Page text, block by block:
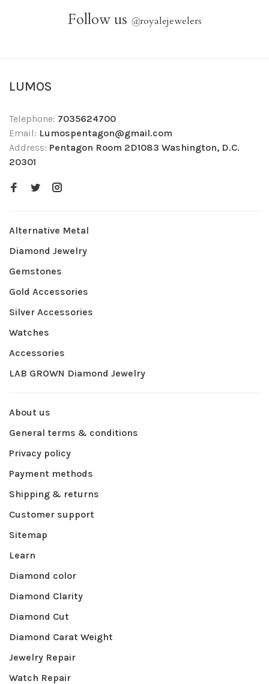
Follow us @royalejewelers
LUMOS
Telephone: 7035624700
Email: Lumospentagon@gmail.com
Address: Pentagon Room 2D1083 Washington, D.C.
20301
Alternative Metal
Diamond Jewelry
Gemstones
Gold Accessories
Silver Accessories
Watches
Accessories
LAB GROWN Diamond Jewelry
About us
General terms & conditions
Privacy policy
Payment methods
Shipping & returns
Customer support
Sitemap
Learn
Diamond color
Diamond Clarity
Diamond Cut
Diamond Carat Weight
Jewelry Repair
Watch Repair